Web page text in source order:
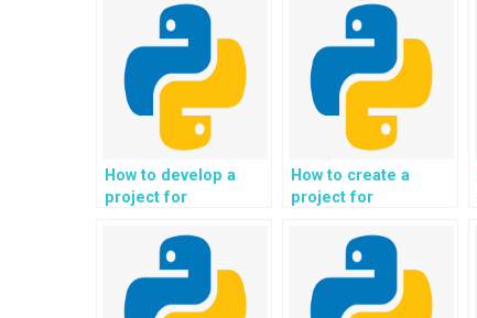
How to develop a
project for
of social network
data and user
behavior in Python?
How to create a
project for
generation of
scientific reports and
research papers in
Python?